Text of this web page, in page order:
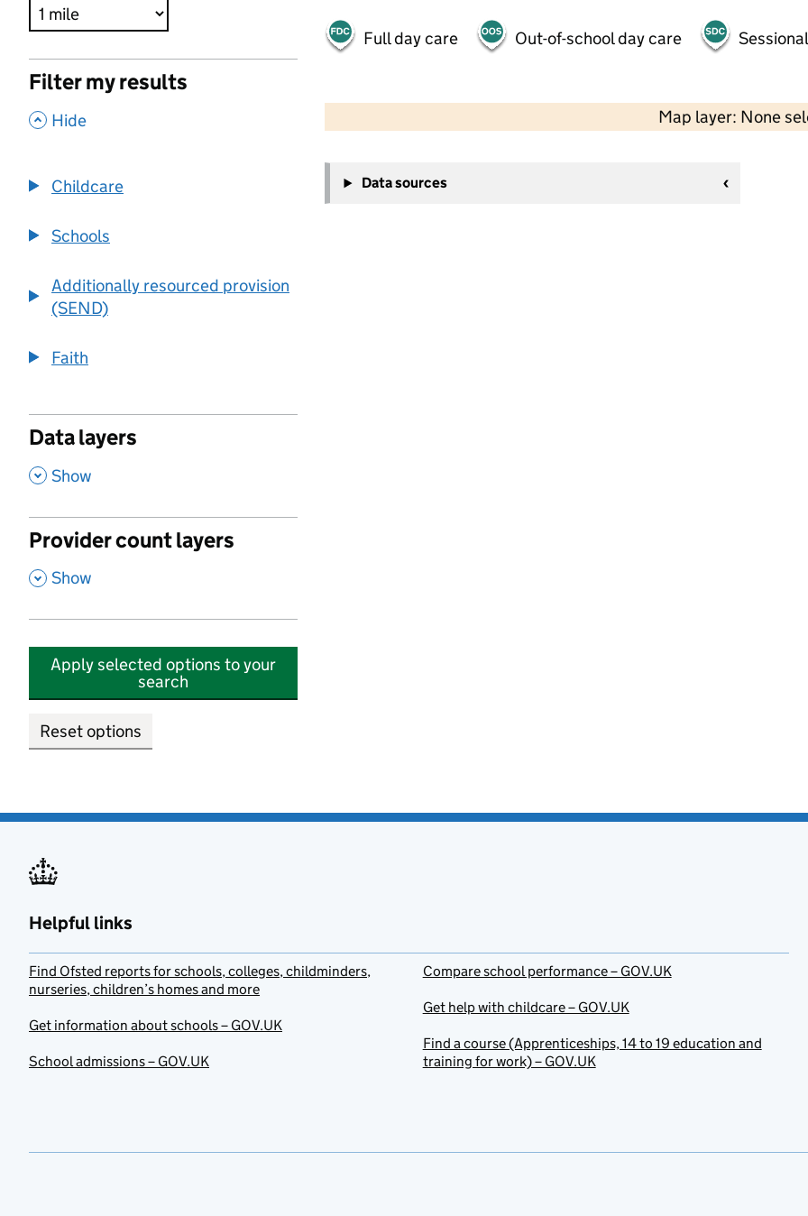
Filter my results
, Hide
Childcare
Schools
Additionally resourced provision
(SEND)
Faith
Data layers
, Show
Provider count layers
, Show
Apply selected options to your
search
Reset options
Full day care Out-of-school day care
Map layer: None
−
Data sources
Helpful links
Find Ofsted reports for schools, colleges, childminders,
nurseries, children’s homes and more
Get information about schools – GOV.UK
School admissions – GOV.UK
Compare school performance – GOV.UK
Get help with childcare – GOV.UK
Find a course (Apprenticeships, 14 to 19 education and
training for work) – GOV.UK